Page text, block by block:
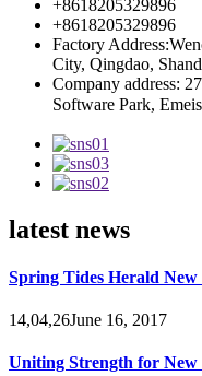
+8618205329896
+8618205329896
Factory
City, Qingdao,
Company address:
Software Park,
latest news
Spring Tides Herald New
14,04,26June 16, 2017
Uniting Strength for